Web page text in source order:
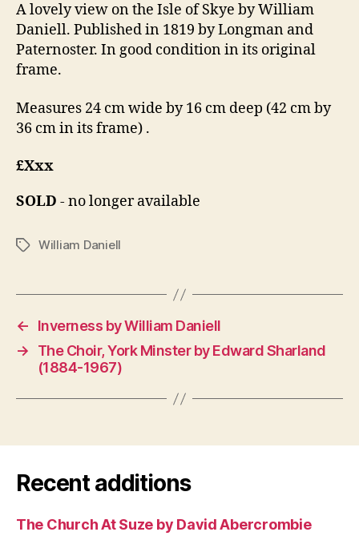
A lovely view on the Isle of Skye by William
Daniell. Published in 1819 by Longman and
Paternoster. In good condition in its original
frame.
Measures 24 cm wide by 16 cm deep (42 cm by
36 cm in its frame) .
£Xxx
SOLD - no longer available
TagsWilliam Daniell
←
Inverness by William Daniell
→
The Choir, York Minster by Edward Sharland
(1884-1967)
Recent additions
The Church At Suze by David Abercrombie